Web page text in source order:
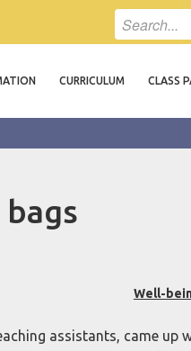
CURRICULUM CLASS
Well-
assistants, came up